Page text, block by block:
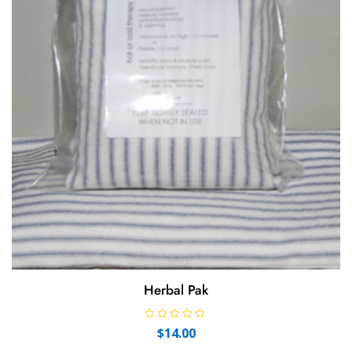
Herbal Pak
$14.00